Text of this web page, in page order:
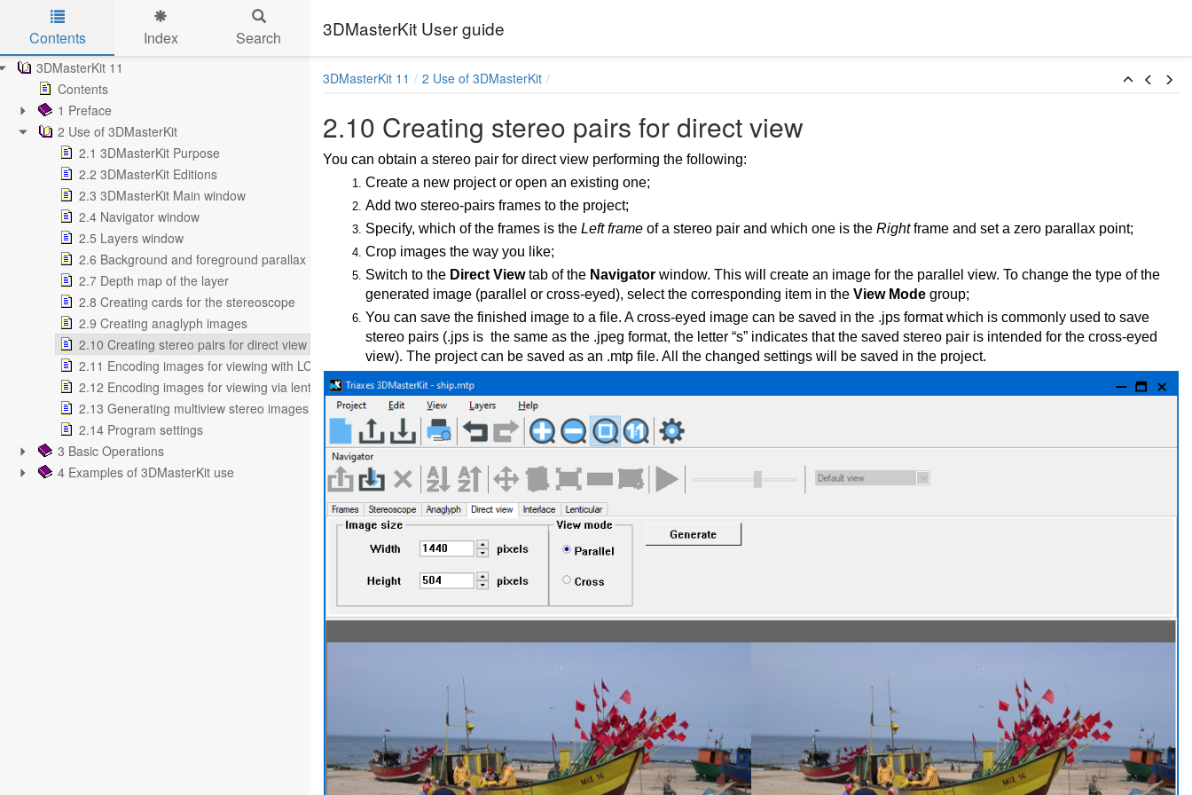
Skip to main content
3DMasterKit User guide
Contents Index Search
3DMasterKit 11
Contents
1 Preface
2 Use of 3DMasterKit
2.1 3DMasterKit Purpose
2.2 3DMasterKit Editions
2.3 3DMasterKit Main window
2.4 Navigator window
2.5 Layers window
2.6 Background and foreground parallax
2.7 Depth map of the layer
2.8 Creating cards for the stereoscope
2.9 Creating anaglyph images
2.10 Creating stereo pairs for direct view
2.11 Encoding images for viewing with LCD shutter glasses
2.12 Encoding images for viewing via lenticular screen
2.13 Generating multiview stereo images
2.14 Program settings
3 Basic Operations
4 Examples of 3DMasterKit use
3DMasterKit 11 2 Use of 3DMasterKit
2.10 Creating stereo pairs for direct view
You can obtain a stereo pair for direct view performing the following:
Create a new project or open an existing one;
Add two stereo-pairs frames to the project;
Specify, which of the frames is the Left frame of a stereo pair and which one is the Rightframe and set a zero parallax point;
Crop images the way you like;
Switch to the Direct Viewtab of the Navigator window. This will create an image for the parallel view. To change the type of the
generated image (parallel or cross-eyed), select the corresponding item in the View Mode group;
You can save the finished image to a file. A cross-eyed image can be saved in the .jps format which is commonly used to save
stereo pairs (.jps is the same as the .jpeg format, the letter “s” indicates that the saved stereo pair is intended for the cross-eyed
view). The project can be saved as an .mtp file. All the changed settings will be saved in the project.